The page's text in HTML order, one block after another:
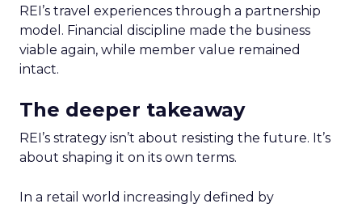
REI’s travel experiences through a partnership
model. Financial discipline made the business
viable again, while member value remained
intact.
The deeper takeaway
REI’s strategy isn’t about resisting the future. It’s
about shaping it on its own terms.
In a retail world increasingly defined by